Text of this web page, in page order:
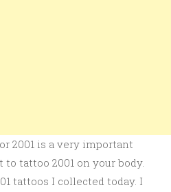
2001 is a very important
tattoo 2001 on your body.
tattoos I collected today. I